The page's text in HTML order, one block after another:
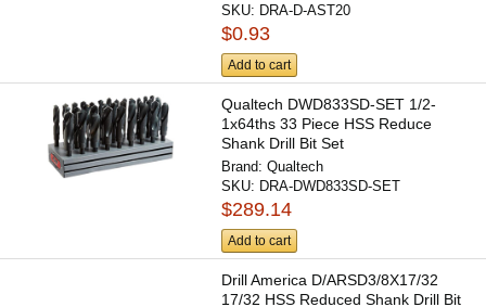
SKU: DRA-D-AST20
$0.93
Add to cart
Qualtech DWD833SD-SET 1/2-
1x64ths 33 Piece HSS Reduce
Shank Drill Bit Set
Brand:Qualtech
SKU: DRA-DWD833SD-SET
$289.14
Add to cart
Drill America D/ARSD3/8X17/32
17/32 HSS Reduced Shank Drill Bit